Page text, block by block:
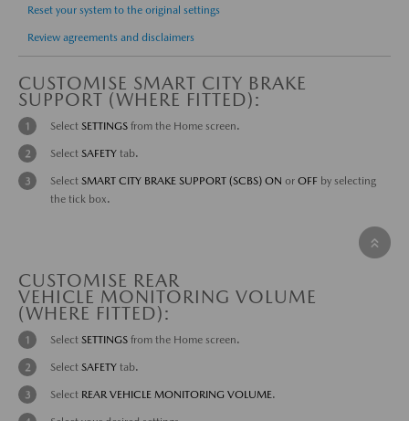
Reset your system to the original settings
Review agreements and disclaimers
CUSTOMISE SMART CITY BRAKE
SUPPORT (WHERE FITTED):
Select SETTINGS from the Home screen.
Select SAFETY tab.
Select SMART CITY BRAKE SUPPORT (SCBS) ON or OFF by selecting
the tick box.
CUSTOMISE REAR
VEHICLE MONITORING VOLUME
(WHERE FITTED):
Select SETTINGS from the Home screen.
Select SAFETY tab.
Select REAR VEHICLE MONITORING VOLUME.